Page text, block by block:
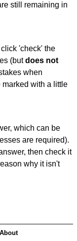
still remaining in
'check' the
(butdoes not
when
with a little
which can be
are required).
then check it
why it isn't
About